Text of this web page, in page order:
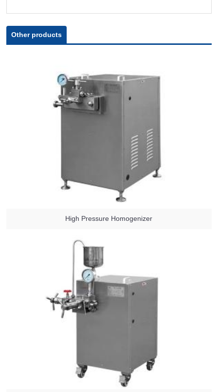
Other products
High Pressure Homogenizer